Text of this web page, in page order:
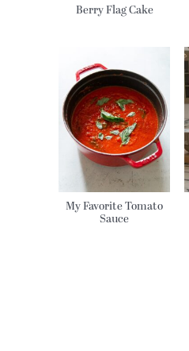
Berry Flag Cake
My Favorite Tomato
Sauce